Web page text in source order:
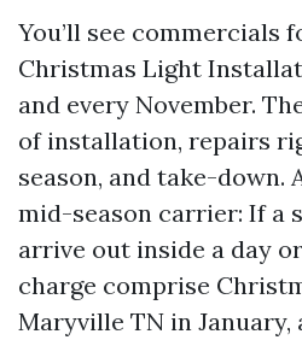
You’ll see commercials
Christmas Light
and every November.
of installation, repairs
season, and take-down.
mid-season carrier: If a
arrive out inside a day
charge comprise
Maryville TN in January,